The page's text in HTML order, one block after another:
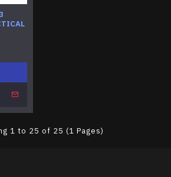
1 to 25 of 25 (1 Pages)